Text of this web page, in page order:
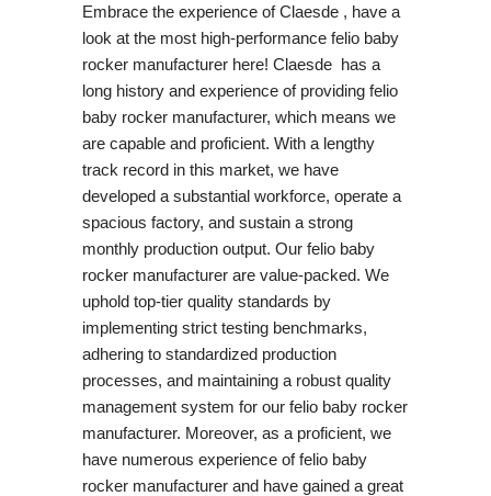
Embrace the experience of Claesde , have a
look at the most high-performance felio baby
rocker manufacturer here! Claesde has a
long history and experience of providing felio
baby rocker manufacturer, which means we
are capable and proficient. With a lengthy
track record in this market, we have
developed a substantial workforce, operate a
spacious factory, and sustain a strong
monthly production output. Our felio baby
rocker manufacturer are value-packed. We
uphold top-tier quality standards by
implementing strict testing benchmarks,
adhering to standardized production
processes, and maintaining a robust quality
management system for our felio baby rocker
manufacturer. Moreover, as a proficient, we
have numerous experience of felio baby
rocker manufacturer and have gained a great